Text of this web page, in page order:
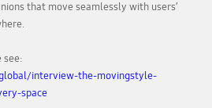
that move seamlessly with users’
see:
interview-the-movingstyle-
space